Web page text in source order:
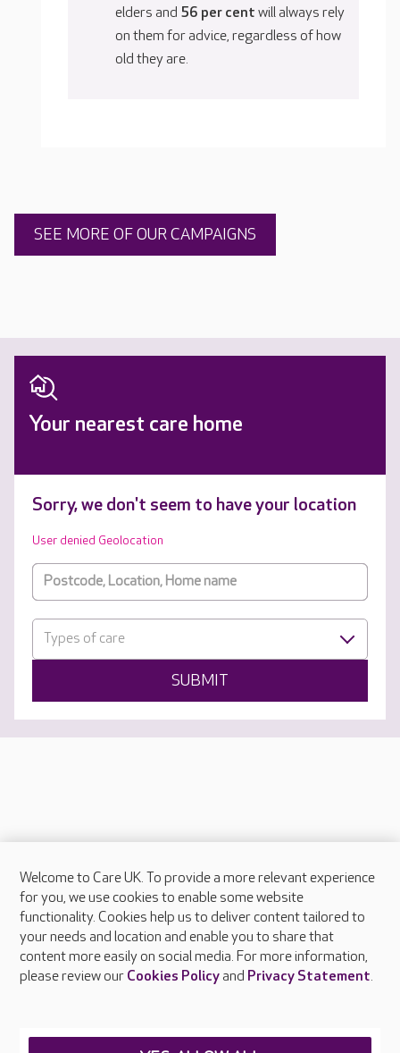
elders and 56 per cent will always rely
on them for advice, regardless of how
old they are.
SEE MORE OF OUR CAMPAIGNS
Your nearest care home
Sorry, we don't seem to have your location
User denied Geolocation
Types of care
SUBMIT
About Care UK
Press & media
Feedback & complaints
Careers at Care UK
Welcome to Care UK. To provide a more relevant experience
for you, we use cookies to enable some website
functionality. Cookies help us to deliver content tailored to
your needs and location and enable you to share that
content more easily on social media. For more information,
please review our Cookies Policyand Privacy Statement.